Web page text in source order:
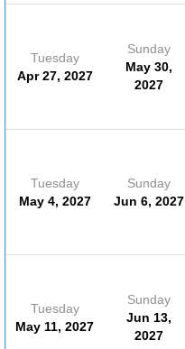
Tuesday
Apr 27, 2027
Sunday
May 30,
2027
Tuesday
May 4, 2027
Sunday
Jun 6, 2027
Tuesday
May 11, 2027
Sunday
Jun 13,
2027